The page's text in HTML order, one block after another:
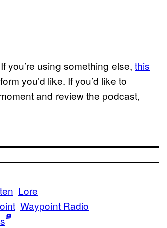
you’re using something else, this
you’d like. If you’d like to
and review the podcast,
Lore
Waypoint Radio